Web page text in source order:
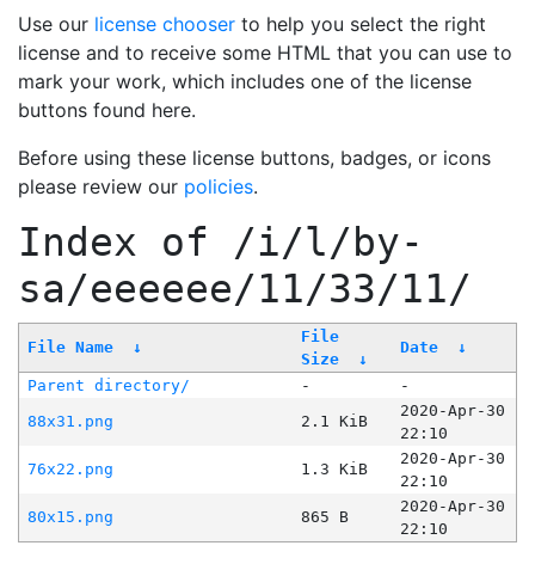
Use our license chooser to help you select the right
license and to receive some HTML that you can use to
mark your work, which includes one of the license
buttons found here.
Before using these license buttons, badges, or icons
please review our policies.
Index of /i/l/by-
sa/eeeeee/11/33/11/
File Name ↓
File
Size
↓
Date ↓
Parent directory/ -
-
88x31.png
2.1 KiB
2020-Apr-30
22:10
76x22.png
1.3 KiB
2020-Apr-30
22:10
80x15.png
865 B
2020-Apr-30
22:10